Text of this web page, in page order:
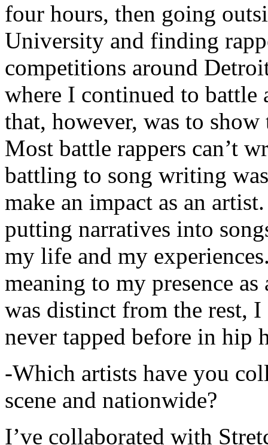
four hours, then going
University and finding
competitions around
where I continued to battle
that, however, was to show
Most battle rappers can’t
battling to song writing
make an impact as an
putting narratives into
my life and my
meaning to my presence
was distinct from the rest,
never tapped before in hip
-Which artists have you
scene and nationwide?
I’ve collaborated with